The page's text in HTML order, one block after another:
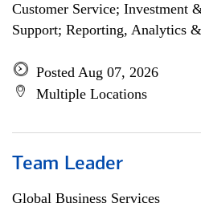
Customer Service; Investment
Support; Reporting, Analytics
Posted Aug 07, 2026
Multiple Locations
Team Leader
Global Business Services